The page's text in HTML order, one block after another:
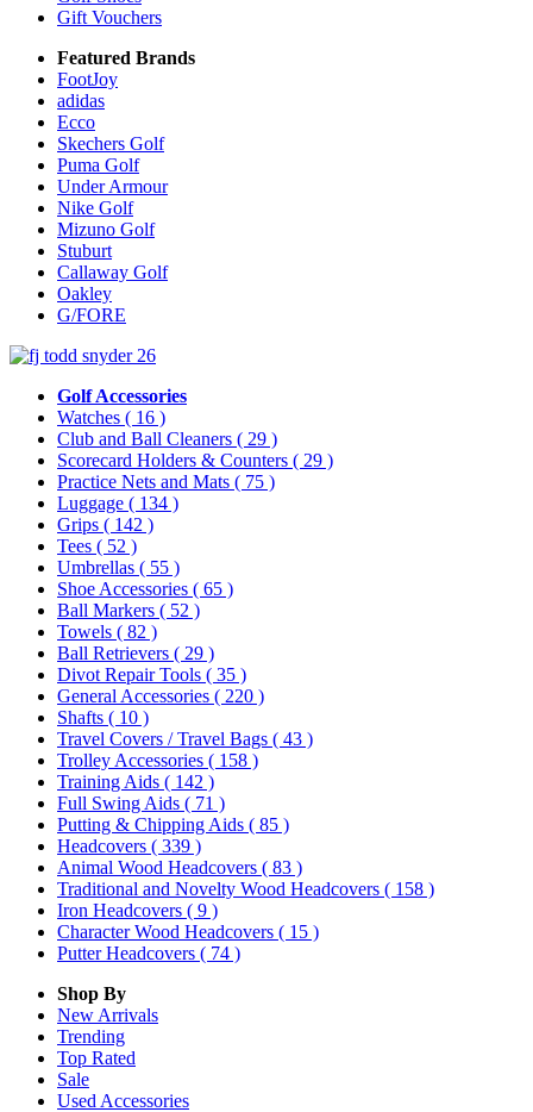
Gift Vouchers
Featured Brands
FootJoy
adidas
Ecco
Skechers Golf
Puma Golf
Under Armour
Nike Golf
Mizuno Golf
Stuburt
Callaway Golf
Oakley
G/FORE
Golf Accessories
Watches ( 16 )
Club and Ball Cleaners ( 29 )
Scorecard Holders & Counters ( 29 )
Practice Nets and Mats ( 75 )
Luggage ( 134 )
Grips ( 142 )
Tees ( 52 )
Umbrellas ( 55 )
Shoe Accessories ( 65 )
Ball Markers ( 52 )
Towels ( 82 )
Ball Retrievers ( 29 )
Divot Repair Tools ( 35 )
General Accessories ( 220 )
Shafts ( 10 )
Travel Covers / Travel Bags ( 43 )
Trolley Accessories ( 158 )
Training Aids ( 142 )
Full Swing Aids ( 71 )
Putting & Chipping Aids ( 85 )
Headcovers ( 339 )
Animal Wood Headcovers ( 83 )
Traditional and Novelty Wood Headcovers ( 158 )
Iron Headcovers ( 9 )
Character Wood Headcovers ( 15 )
Putter Headcovers ( 74 )
Shop By
New Arrivals
Trending
Top Rated
Sale
Used Accessories